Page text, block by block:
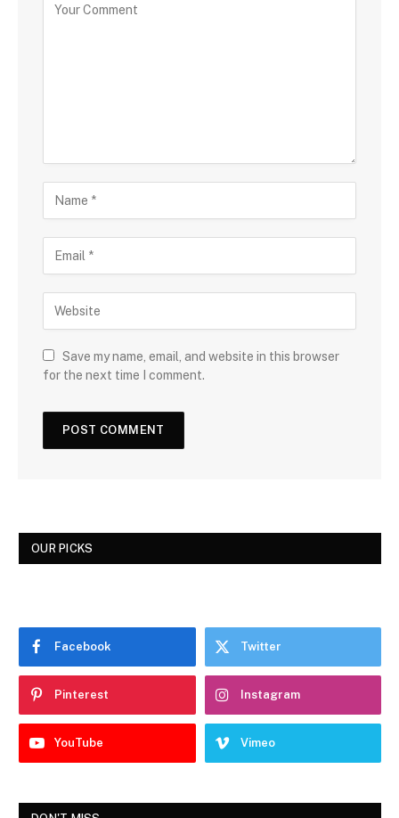
Save my name, email, and website in this browser
for the next time I comment.
OUR PICKS
Facebook Twitter
Pinterest Instagram
YouTube Vimeo